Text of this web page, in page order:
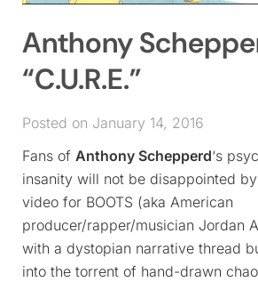
Anthony
“C.U.R.E.”
Posted on January 14, 2016
Fans of Anthony Schepperd‘s
insanity will not be disappointed
video for BOOTS (aka American
producer/rapper/musician Jordan
with a dystopian narrative thread
into the torrent of hand-drawn